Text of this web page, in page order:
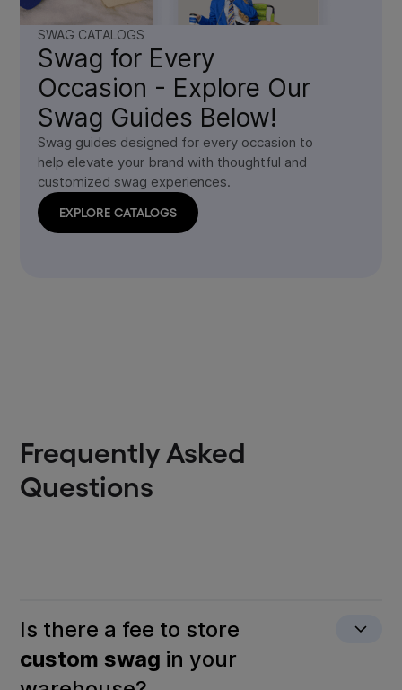
SWAG CATALOGS
Swag for Every
Occasion - Explore Our
Swag Guides Below!
Swag guides designed for every occasion to
help elevate your brand with thoughtful and
customized swag experiences.
EXPLORE CATALOGS
Frequently Asked
Questions
Is there a fee to store
custom swag in your